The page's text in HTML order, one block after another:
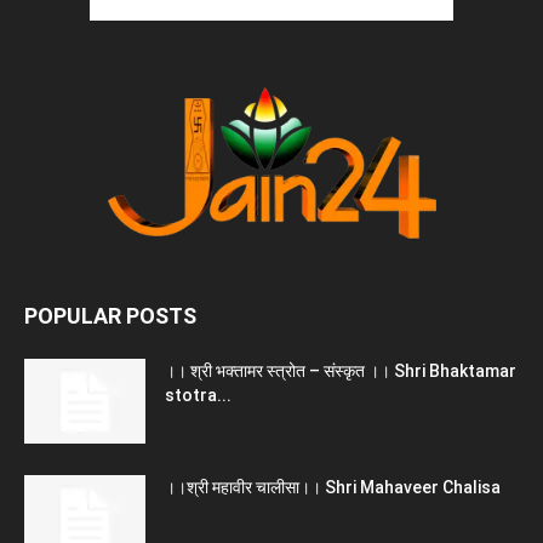
POPULAR POSTS
।। श्री भक्तामर स्त्रोत – संस्कृत ।। Shri Bhaktamar
stotra...
।।श्री महावीर चालीसा।। Shri Mahaveer Chalisa